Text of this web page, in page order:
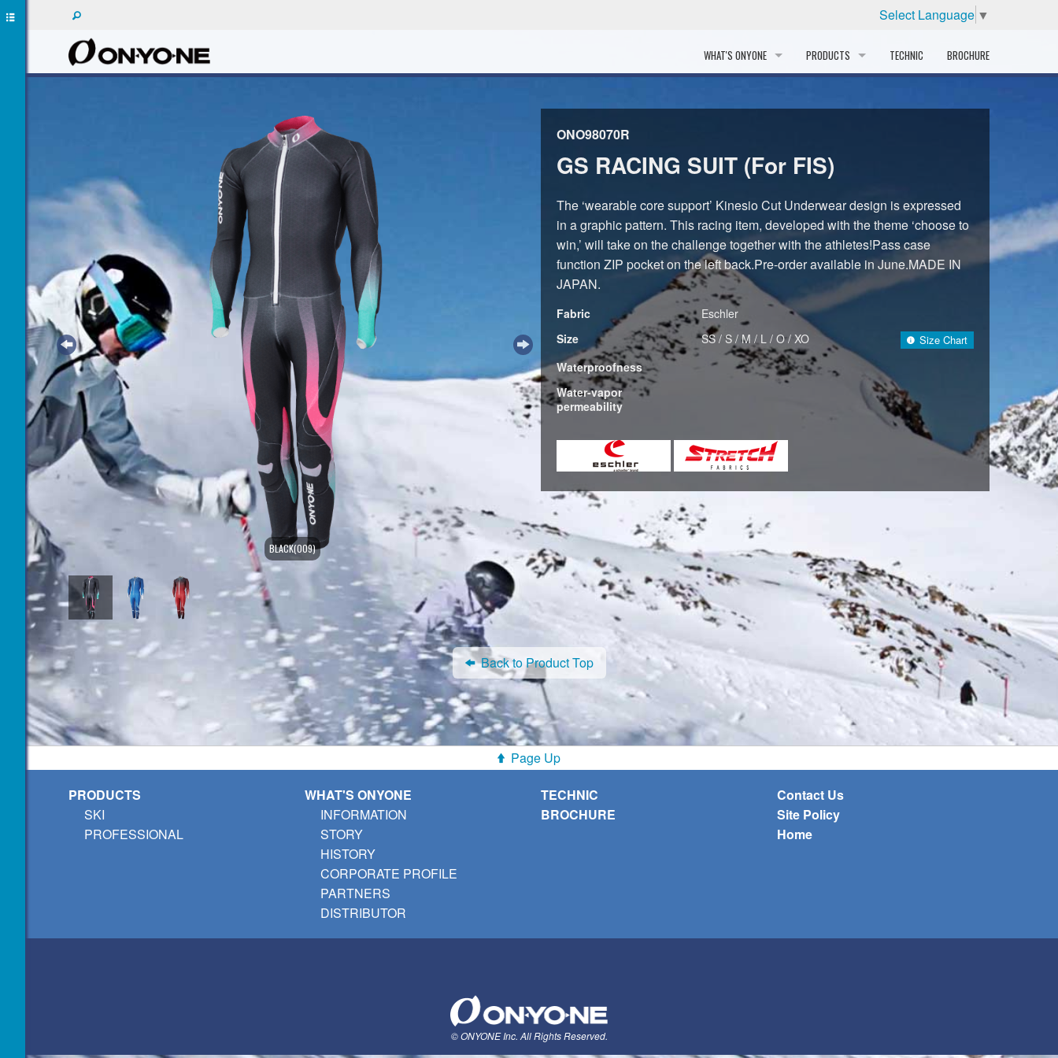
Select Language ▼
WHAT'S ONYONE
HISTORY
CORPORATE PROFILE
PARTNERS
DISTRIBUTOR
PRODUCTS TECHNIC BROCHURE
BLACK(009) BLUE(713)
ONO98070R
GS RACING SUIT (For FIS)
The ‘wearable core support’ Kinesio Cut Underwear design is expressed
in a graphic pattern. This racing item, developed with the theme ‘choose to
win,’ will take on the challenge together with the athletes!Pass case
function ZIP pocket on the left back.Pre-order available in June.MADE IN
JAPAN.
Fabric
Eschler
Size
SS / S / M / L / O / XO Size Chart
Waterproofness
Water-vapor
permeability
Back to Product Top
Page Up
PRODUCTS
SKI
PROFESSIONAL
WHAT'S ONYONE
INFORMATION
STORY
HISTORY
CORPORATE PROFILE
PARTNERS
DISTRIBUTOR
TECHNIC
BROCHURE
Contact Us
Site Policy
Home
© ONYONE Inc. All Rights Reserved.